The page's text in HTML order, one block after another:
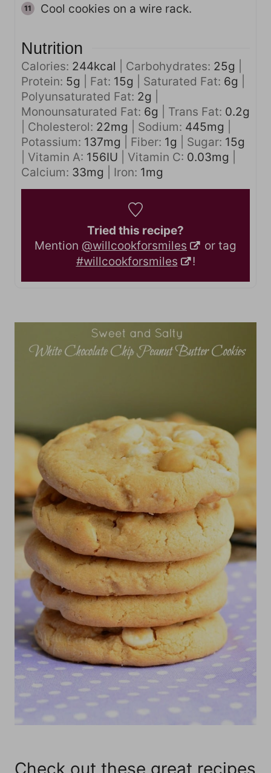
Cool cookies on a wire rack.
Nutrition
Calories: 244kcal Carbohydrates: 25g
Protein: 5g Fat: 15g Saturated Fat: 6g
Polyunsaturated Fat: 2g
Monounsaturated Fat: 6g Trans Fat: 0.2g
Cholesterol: 22mg Sodium: 445mg
Potassium: 137mg Fiber: 1g Sugar: 15g
Vitamin A: 156IU Vitamin C: 0.03mg
Calcium: 33mg Iron: 1mg
Tried this recipe?
Mention @willcookforsmiles
or tag
#willcookforsmiles
!